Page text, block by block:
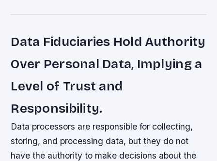
Data Fiduciaries Hold Authority
Over Personal Data, Implying a
Level of Trust and
Responsibility.
Data processors are responsible for collecting,
storing, and processing data, but they do not
have the authority to make decisions about the